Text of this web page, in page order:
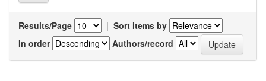
Results/Page | Sort items by
In order
Authors/record